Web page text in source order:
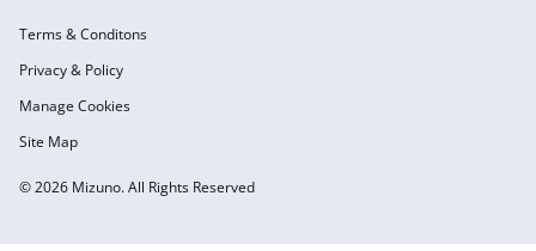
© 2026 Mizuno. All Rights Reserved
Terms & Conditons
Privacy & Policy
Manage Cookies
Site Map